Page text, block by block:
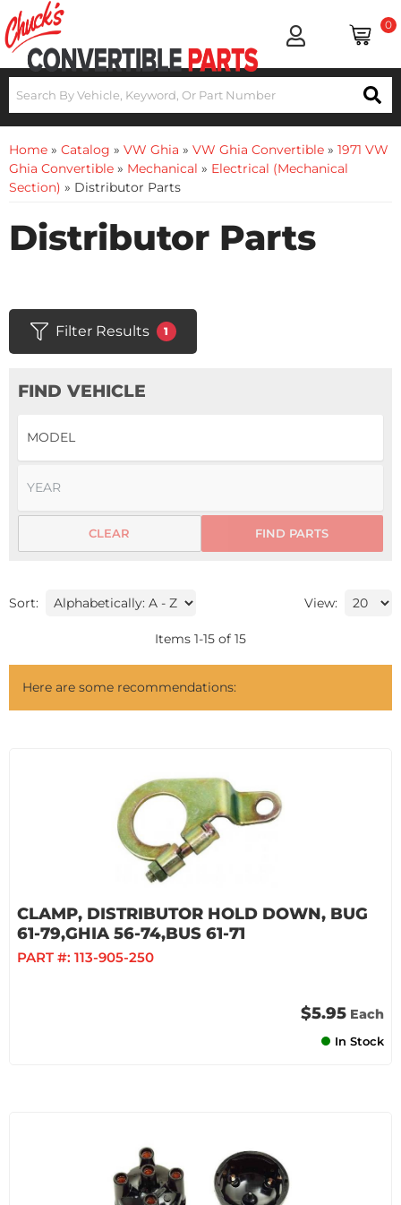
0
Home » Catalog » VW Ghia » VW Ghia Convertible » 1971 VW
Ghia Convertible » Mechanical » Electrical (Mechanical
Section) » Distributor Parts
Distributor Parts
Filter Results 1
FIND VEHICLE
FIND PARTS
CLEAR
Sort: View:
Items 1-15 of 15
Here are some recommendations:
CLAMP, DISTRIBUTOR HOLD DOWN, BUG
61-79,GHIA 56-74,BUS 61-71
PART #: 113-905-250
$5.95 Each
In Stock